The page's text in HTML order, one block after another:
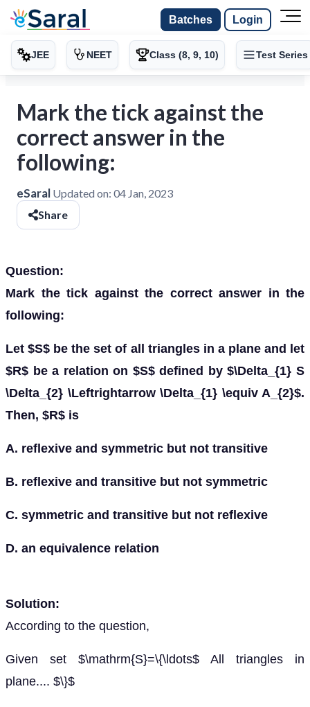
Batches Login
JEE NEET Class (8, 9, 10) Test Series
Mark the tick against the
correct answer in the
following:
eSaral Updated on: 04 Jan, 2023
Share
Question:
Mark the tick against the correct answer in the
following:
Let $S$ be the set of all triangles in a plane and let
$R$ be a relation on $S$ defined by $\Delta_{1} S
\Delta_{2} \Leftrightarrow \Delta_{1} \equiv A_{2}$.
Then, $R$ is
A. reflexive and symmetric but not transitive
B. reflexive and transitive but not symmetric
C. symmetric and transitive but not reflexive
D. an equivalence relation
Solution:
According to the question,
Given set $\mathrm{S}=\{\ldots$ All triangles in
plane.... $\}$